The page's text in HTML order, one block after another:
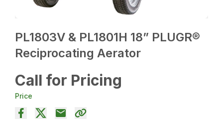
PL1803V & PL1801H 18” PLUGR®
Reciprocating Aerator
Call for Pricing
Price